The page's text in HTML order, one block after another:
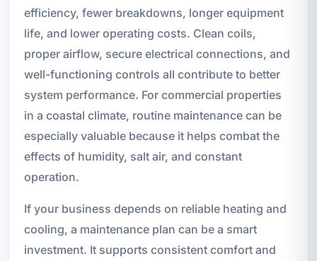
efficiency, fewer breakdowns, longer equipment
life, and lower operating costs. Clean coils,
proper airflow, secure electrical connections, and
well-functioning controls all contribute to better
system performance. For commercial properties
in a coastal climate, routine maintenance can be
especially valuable because it helps combat the
effects of humidity, salt air, and constant
operation.
If your business depends on reliable heating and
cooling, a maintenance plan can be a smart
investment. It supports consistent comfort and